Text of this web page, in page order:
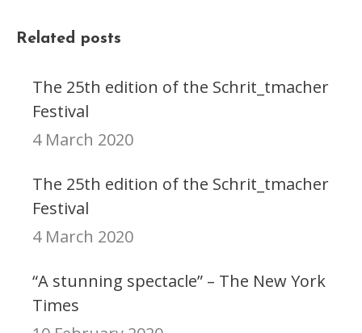
Related posts
The 25th edition of the Schrit_tmacher
Festival
4 March 2020
The 25th edition of the Schrit_tmacher
Festival
4 March 2020
“A stunning spectacle” – The New York
Times